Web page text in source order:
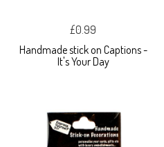
£0.99
Handmade stick on Captions -
It's Your Day